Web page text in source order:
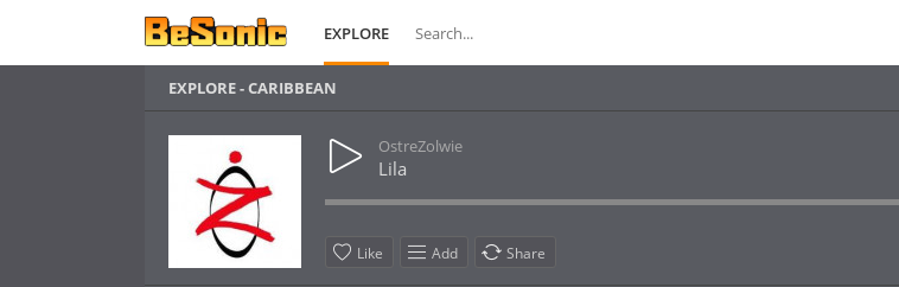
EXPLORE
EXPLORE - CARIBBEAN
OstreZolwie
Lila
Like Add Share